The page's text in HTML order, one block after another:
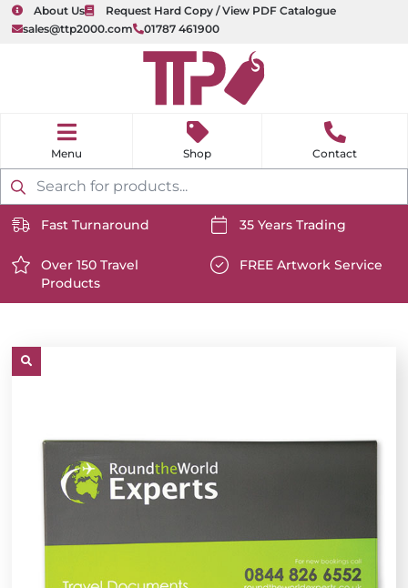
About Us
Request Hard Copy / View PDF Catalogue
sales@ttp2000.com
01787 461900
Products
search
e
Shop Contact
content/uploads/2025/06/delivery-
icon-
white.svg
Fast Turnaround
content/uploads/2025/06/
white.svg
35 Years Trading
https://www.ttp2000.com/wp-
content/uploads/2025/06/star-
white.svg
Over 150 Travel
Products
content/uploads/2025/06/
FREE Artwork Service